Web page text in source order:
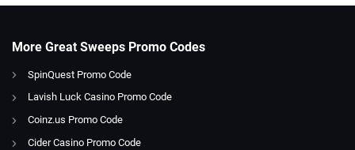
More Great Sweeps Promo Codes
SpinQuest Promo Code
Lavish Luck Casino Promo Code
Coinz.us Promo Code
Cider Casino Promo Code